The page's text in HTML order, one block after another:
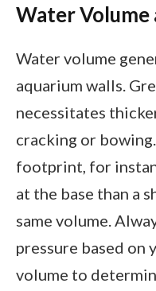
Water Volume
Water volume
aquarium walls.
necessitates
cracking or
footprint, for
at the base than a
same volume.
pressure based on
volume to